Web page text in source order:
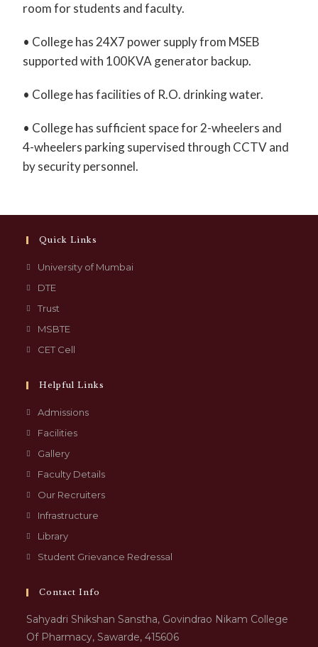
room for students and faculty.
• College has 24X7 power supply from MSEB
supported with 100KVA generator backup.
• College has facilities of R.O. drinking water.
• College has sufficient space for 2-wheelers and
4-wheelers parking supervised through CCTV and
by security personnel.
Quick Links
University of Mumbai
DTE
Trust
MSBTE
CET Cell
Helpful Links
Admissions
Facilities
Gallery
Faculty Details
Our Recruiters
Infrastructure
Library
Student Grievance Redressal
Contact Info
Sahyadri Shikshan Sanstha, Govindrao Nikam College
Of Pharmacy, Sawarde, 415606